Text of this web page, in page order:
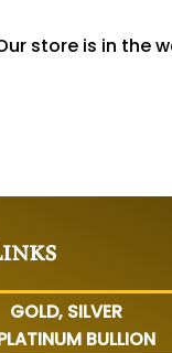
store is in the
GOLD, SILVER
BULLION